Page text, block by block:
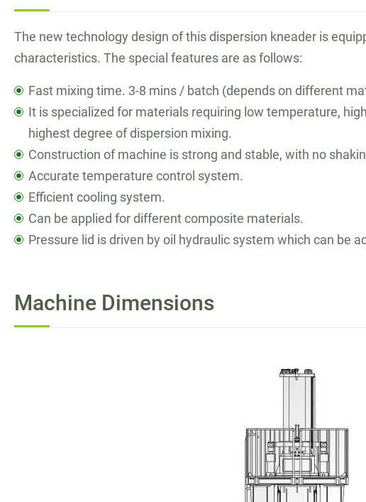
The new technology design of this dispersion kneader is
characteristics. The special features are as follows:
Fast mixing time. 3-8 mins / batch (depends on different
It is specialized for materials requiring low temperature,
highest degree of dispersion mixing.
Construction of machine is strong and stable, with no
Accurate temperature control system.
Efficient cooling system.
Can be applied for different composite materials.
Pressure lid is driven by oil hydraulic system which can be
Machine Dimensions
Join Us
繁體中文
English